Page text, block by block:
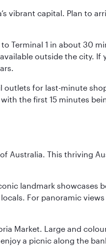
vibrant capital. Plan to
Terminal 1 in about 30
outside the city.
for last-minute
the first 15 minutes
Australia. This thriving
landmark showcases
For panoramic
Market. Large and
a picnic along the